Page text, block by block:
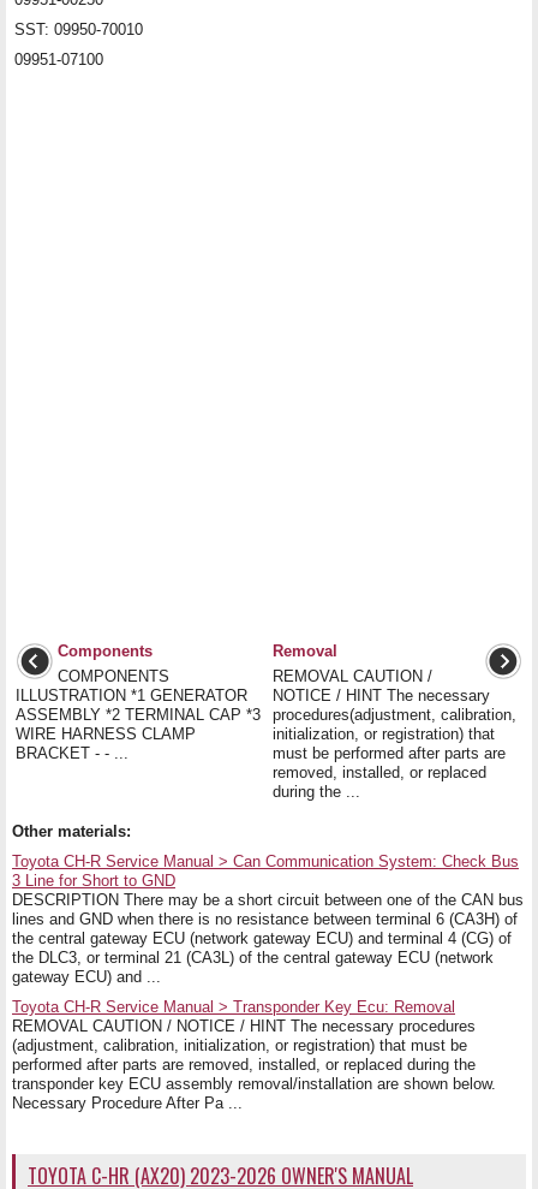
SST: 09950-70010
09951-07100
Components
COMPONENTS
ILLUSTRATION *1 GENERATOR
ASSEMBLY *2 TERMINAL CAP *3
WIRE HARNESS CLAMP
BRACKET - - ...
Removal
REMOVAL CAUTION /
NOTICE / HINT The necessary
procedures(adjustment, calibration,
initialization, or registration) that
must be performed after parts are
removed, installed, or replaced
during the ...
Other materials:
Toyota CH-R Service Manual > Can Communication System: Check Bus
3 Line for Short to GND
DESCRIPTION There may be a short circuit between one of the CAN bus
lines and GND when there is no resistance between terminal 6 (CA3H) of
the central gateway ECU (network gateway ECU) and terminal 4 (CG) of
the DLC3, or terminal 21 (CA3L) of the central gateway ECU (network
gateway ECU) and ...
Toyota CH-R Service Manual > Transponder Key Ecu: Removal
REMOVAL CAUTION / NOTICE / HINT The necessary procedures
(adjustment, calibration, initialization, or registration) that must be
performed after parts are removed, installed, or replaced during the
transponder key ECU assembly removal/installation are shown below.
Necessary Procedure After Pa ...
TOYOTA C-HR (AX20) 2023-2026 OWNER'S MANUAL